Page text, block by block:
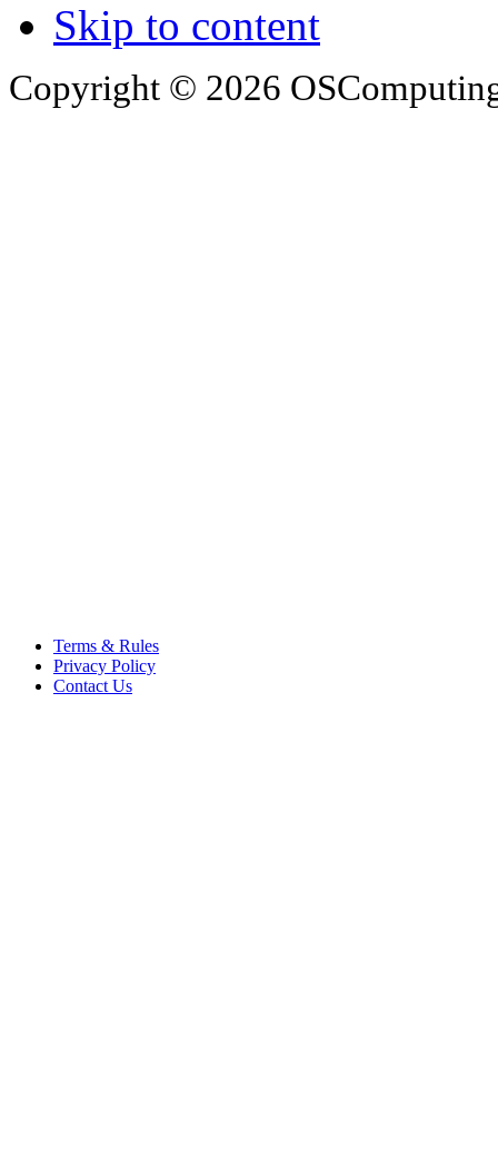
Skip to content
Copyright © 2026
Terms & Rules
Privacy Policy
Contact Us